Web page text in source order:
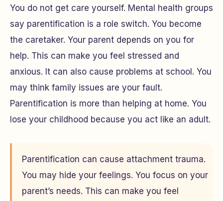
You do not get care yourself. Mental health groups
say parentification is a role switch. You become
the caretaker. Your parent depends on you for
help. This can make you feel stressed and
anxious. It can also cause problems at school. You
may think family issues are your fault.
Parentification is more than helping at home. You
lose your childhood because you act like an adult.
Parentification can cause attachment trauma.
You may hide your feelings. You focus on your
parent’s needs. This can make you feel